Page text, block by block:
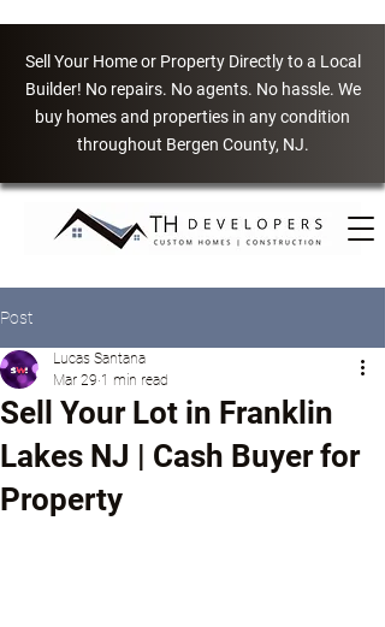
Sell Your Home or Property Directly to a Local
Builder! No repairs. No agents. No hassle. We
buy homes and properties in any condition
throughout Bergen County, NJ.
Post
Sell Your Lot in Franklin
Lakes NJ | Cash Buyer for
Property
Lucas Santana
Mar 29 1 min read